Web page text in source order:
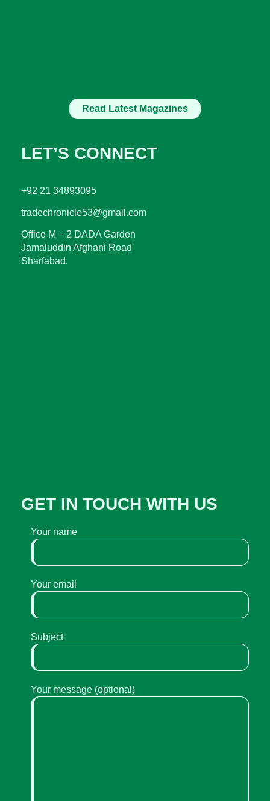
Read Latest Magazines
LET’S CONNECT
+92 21 34893095
tradechronicle53@gmail.com
Office M – 2 DADA Garden
Jamaluddin Afghani Road
Sharfabad.
GET IN TOUCH WITH US
Your name
Your email
Subject
Your message (optional)